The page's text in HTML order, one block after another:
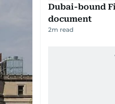
Dubai-bound
document
2m read